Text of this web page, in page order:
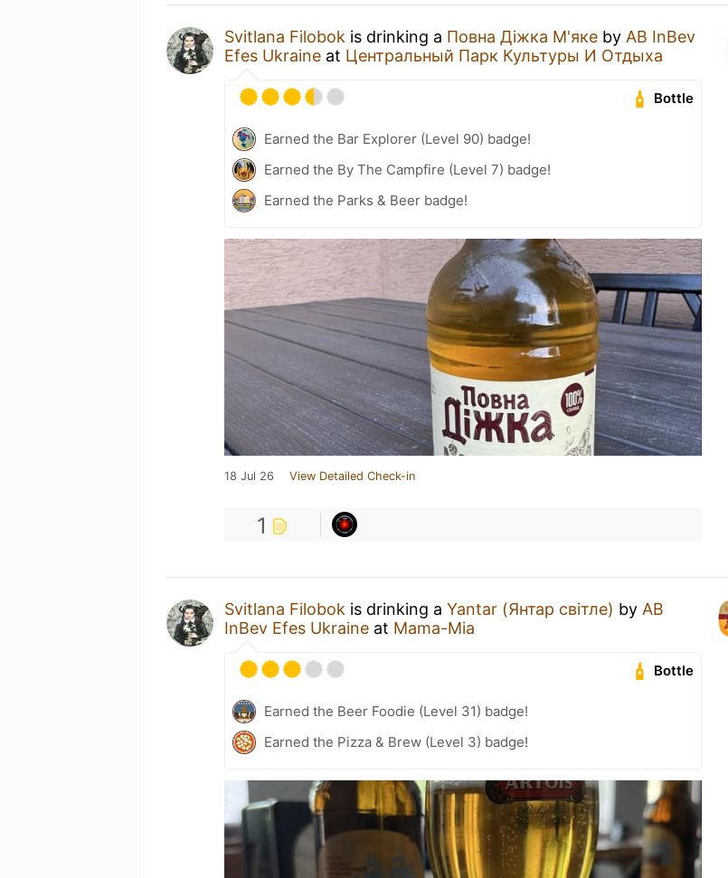
Svitlana Filobok is drinking a Повна Діжка М'яке by AB InBev
Efes Ukraine at Центральный Парк Культуры И Отдыха
Bottle
Earned the Bar Explorer (Level 90) badge!
Earned the By The Campfire (Level 7) badge!
Earned the Parks & Beer badge!
18 Jul 26 View Detailed Check-in
1
Svitlana Filobok is drinking a Yantar (Янтар світле) by AB
InBev Efes Ukraine at Mama-Mia
Bottle
Earned the Beer Foodie (Level 31) badge!
Earned the Pizza & Brew (Level 3) badge!